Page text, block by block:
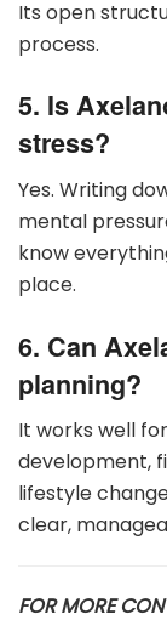
Its open
process.
5. Is
stress?
Yes. Writing
mental
know
place.
6. Can
planning?
It works well
development,
lifestyle
clear,
FOR MORE